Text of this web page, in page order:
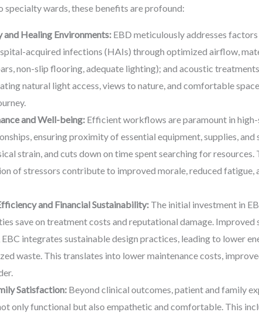
specialty wards, these benefits are profound:
Healing Environments:EBD meticulously addresses
acquired infections (HAIs) through optimized airflow,
non-slip flooring, adequate lighting); and acoustic
natural light access, views to nature, and comfortable
and Well-being:Efficient workflows are paramount in
ensuring proximity of essential equipment, supplies,
strain, and cuts down on time spent searching for
of stressors contribute to improved morale, reduced
and Financial Sustainability:The initial investment in
save on treatment costs and reputational damage.
integrates sustainable design practices, leading to lower
waste. This translates into lower maintenance costs,
Satisfaction:Beyond clinical outcomes, patient and family
only functional but also empathetic and comfortable. This